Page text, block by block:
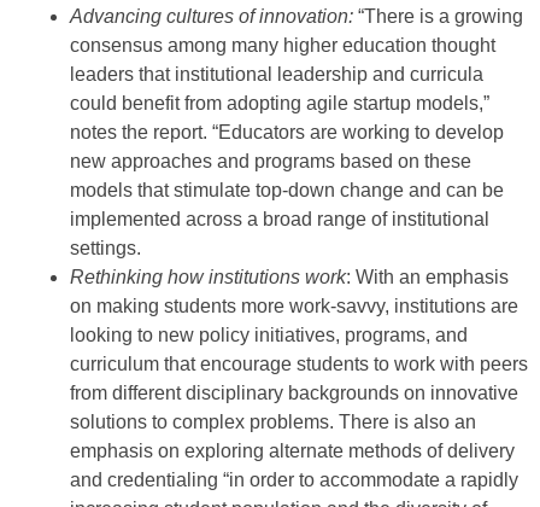
Advancing cultures of innovation: “There is a growing
consensus among many higher education thought
leaders that institutional leadership and curricula
could benefit from adopting agile startup models,”
notes the report. “Educators are working to develop
new approaches and programs based on these
models that stimulate top-down change and can be
implemented across a broad range of institutional
settings.
Rethinking how institutions work: With an emphasis
on making students more work-savvy, institutions are
looking to new policy initiatives, programs, and
curriculum that encourage students to work with peers
from different disciplinary backgrounds on innovative
solutions to complex problems. There is also an
emphasis on exploring alternate methods of delivery
and credentialing “in order to accommodate a rapidly